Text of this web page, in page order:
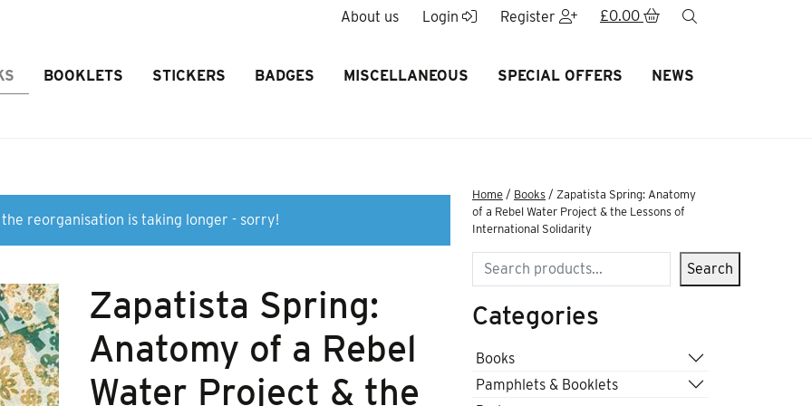
About us Login Register £0.00
BOOKLETS STICKERS BADGES MISCELLANEOUS SPECIAL OFFERS NEWS
reorganisation is taking longer - sorry!
Zapatista Spring:
Anatomy of a Rebel
Water Project & the
Home / Books / Zapatista Spring: Anatomy
of a Rebel Water Project & the Lessons of
International Solidarity
Search Search
Categories
Books
Pamphlets & Booklets